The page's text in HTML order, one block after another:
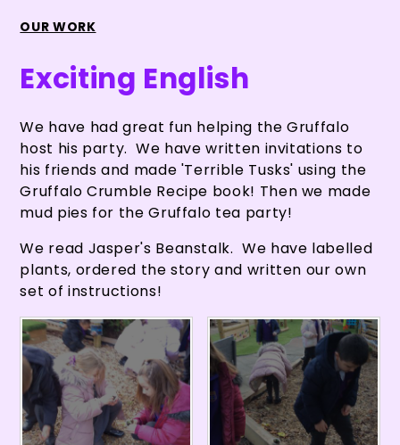
OUR WORK
Exciting English
We have had great fun helping the Gruffalo
host his party. We have written invitations to
his friends and made 'Terrible Tusks' using the
Gruffalo Crumble Recipe book! Then we made
mud pies for the Gruffalo tea party!
We read Jasper's Beanstalk. We have labelled
plants, ordered the story and written our own
set of instructions!